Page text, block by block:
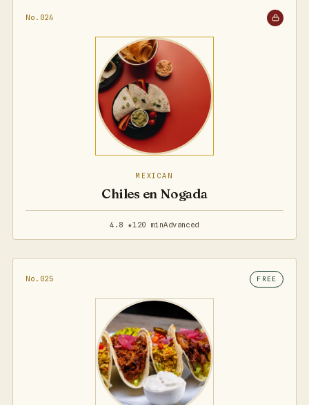
No.024
MEXICAN
Chiles en Nogada
4.8 ★120 minAdvanced
No.025 FREE